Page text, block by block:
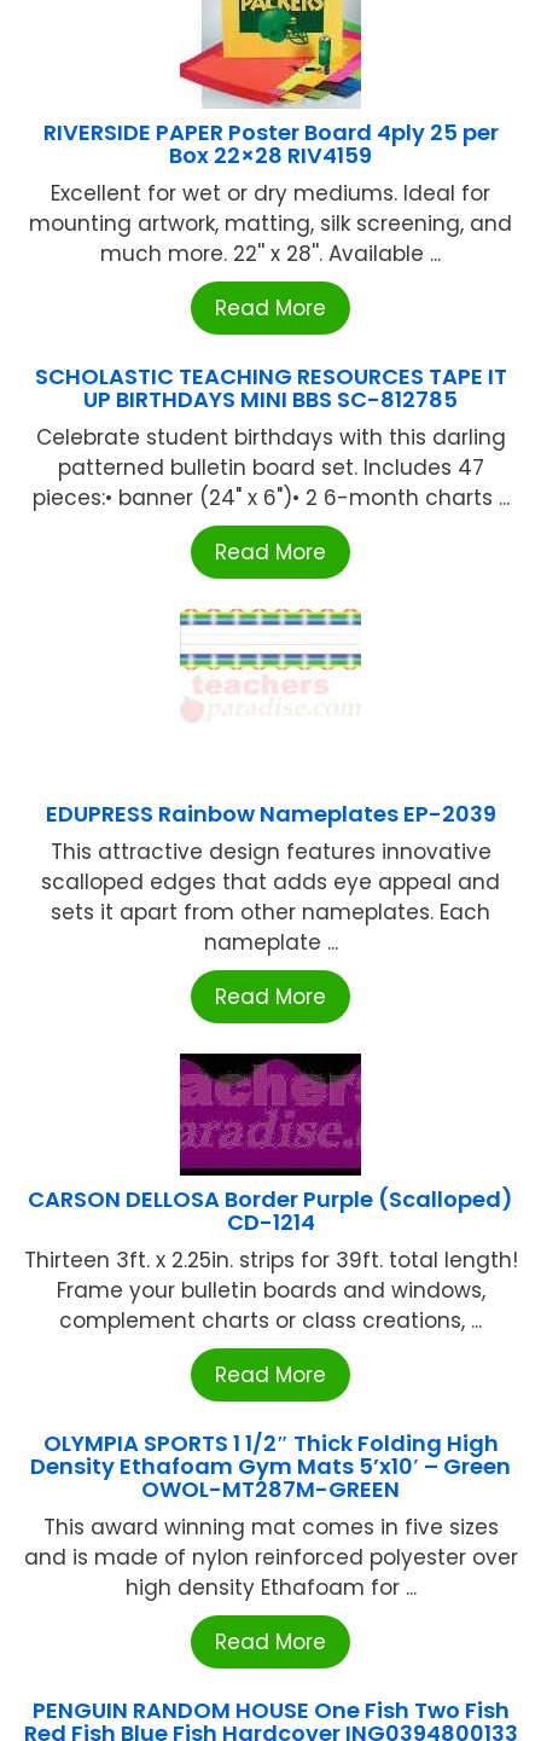
RIVERSIDE PAPER Poster Board 4ply 25 per
Box 22×28 RIV4159
Excellent for wet or dry mediums. Ideal for
mounting artwork, matting, silk screening, and
much more. 22'' x 28''. Available ...
Read More
SCHOLASTIC TEACHING RESOURCES TAPE IT
UP BIRTHDAYS MINI BBS SC-812785
Celebrate student birthdays with this darling
patterned bulletin board set. Includes 47
pieces:• banner (24" x 6")• 2 6-month charts ...
Read More
EDUPRESS Rainbow Nameplates EP-2039
This attractive design features innovative
scalloped edges that adds eye appeal and
sets it apart from other nameplates. Each
nameplate ...
Read More
CARSON DELLOSA Border Purple (Scalloped)
CD-1214
Thirteen 3ft. x 2.25in. strips for 39ft. total length!
Frame your bulletin boards and windows,
complement charts or class creations, ...
Read More
OLYMPIA SPORTS 1 1/2″ Thick Folding High
Density Ethafoam Gym Mats 5’x10′ – Green
OWOL-MT287M-GREEN
This award winning mat comes in five sizes
and is made of nylon reinforced polyester over
high density Ethafoam for ...
Read More
PENGUIN RANDOM HOUSE One Fish Two Fish
Red Fish Blue Fish Hardcover ING0394800133